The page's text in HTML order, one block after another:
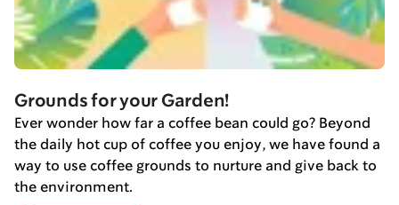
Grounds for your Garden!
Ever wonder how far a coffee bean could go? Beyond
the daily hot cup of coffee you enjoy, we have found a
way to use coffee grounds to nurture and give back to
the environment.